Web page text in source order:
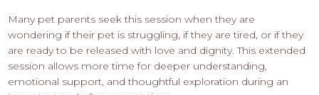
Many pet parents seek this session when they are
wondering if their pet is struggling, if they are tired, or if they
are ready to be released with love and dignity. This extended
session allows more time for deeper understanding,
emotional support, and thoughtful exploration during an